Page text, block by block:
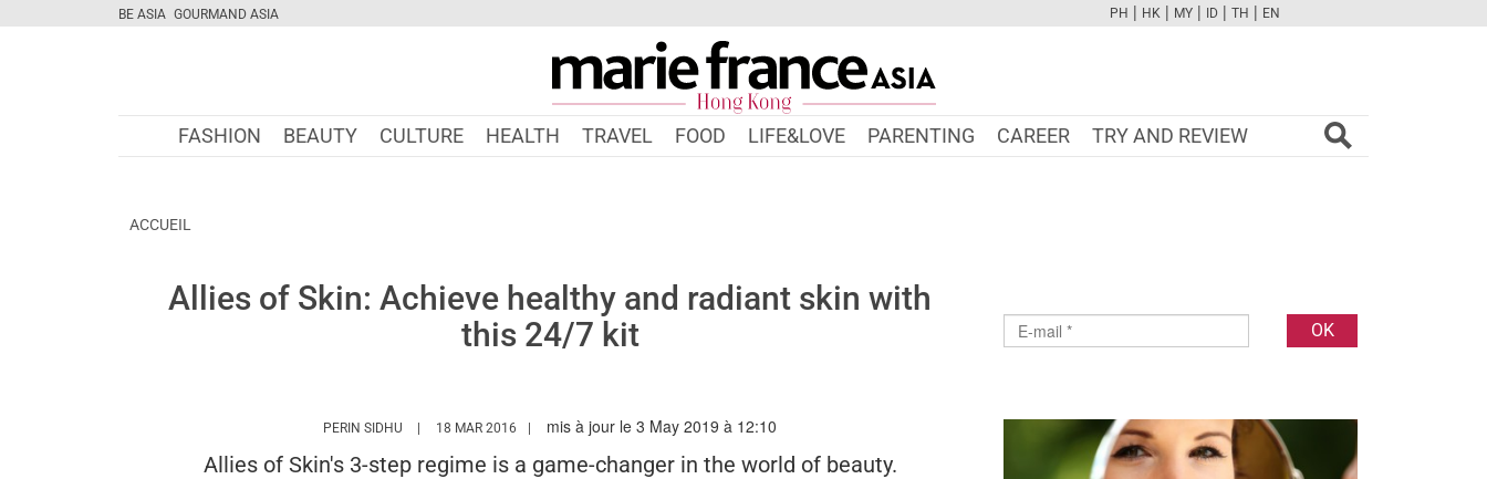
BE ASIA GOURMAND ASIA
FBTWCAMPINTYOUTUBE
PH | HK | MY | ID | TH | EN
FASHION BEAUTY CULTURE HEALTH TRAVEL FOOD LIFE&LOVE PARENTING CAREER TRY AND REVIEW
ACCUEIL
Allies of Skin: Achieve healthy and radiant skin with
this 24/7 kit
PERIN SIDHU HTTPS://WWW.MARIEFRANCEASIA.COM/HK/AUTHOR/PERIN
18 MAR 2016 mis à jour le 3 May 2019 à 12:10
Allies of Skin's 3-step regime is a game-changer in the world of beauty.